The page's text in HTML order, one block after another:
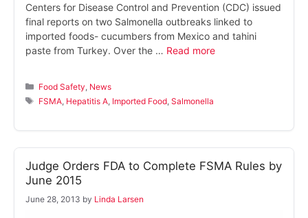
Centers for Disease Control and Prevention (CDC) issued
final reports on two Salmonella outbreaks linked to
imported foods- cucumbers from Mexico and tahini
paste from Turkey. Over the … Read more
Categories
Food Safety News
Tags
FSMA Hepatitis A Imported Food ,Salmonella
Judge Orders FDA to Complete FSMA Rules by
June 2015
June 28, 2013 by Linda Larsen